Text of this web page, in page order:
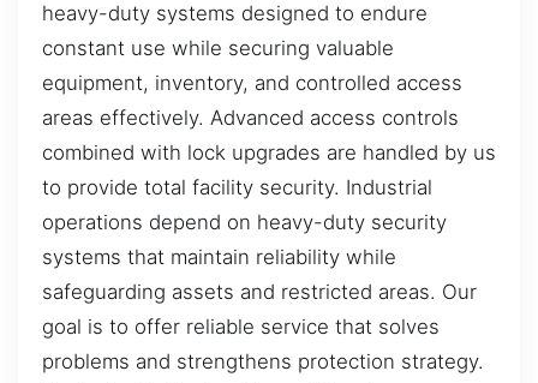
heavy-duty systems designed to endure
constant use while securing valuable
equipment, inventory, and controlled access
areas effectively. Advanced access controls
combined with lock upgrades are handled by us
to provide total facility security. Industrial
operations depend on heavy-duty security
systems that maintain reliability while
safeguarding assets and restricted areas. Our
goal is to offer reliable service that solves
problems and strengthens protection strategy.